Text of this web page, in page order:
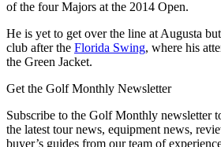
of the four Majors at the 2014 Open.
He is yet to get over the line at Augusta
club after the Florida Swing, where his
the Green Jacket.
Get the Golf Monthly Newsletter
Subscribe to the Golf Monthly newsletter
the latest tour news, equipment news,
buyer’s guides from our team of